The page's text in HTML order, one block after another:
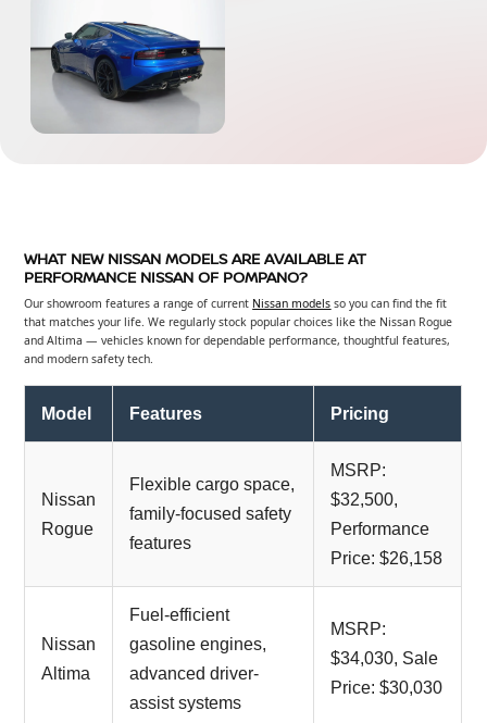
WHAT NEW NISSAN MODELS ARE AVAILABLE AT
PERFORMANCE NISSAN OF POMPANO?
Our showroom features a range of current Nissan models so you can find the fit
that matches your life. We regularly stock popular choices like the Nissan Rogue
and Altima — vehicles known for dependable performance, thoughtful features,
and modern safety tech.
Model Features Pricing
Nissan
Rogue
Flexible cargo space,
family-focused safety
features
MSRP:
$32,500,
Performance
Price: $26,158
Nissan
Altima
Fuel-efficient
gasoline engines,
advanced driver-
assist systems
MSRP:
$34,030, Sale
Price: $30,030